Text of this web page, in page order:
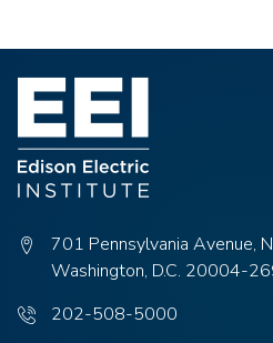
701 Pennsylvania Avenue,
Washington, D.C. 20004-
Phone
202-508-5000